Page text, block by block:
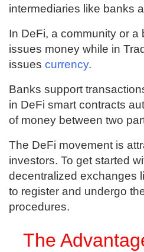
intermediaries like banks
In DeFi, a community or a
issues money while in
issues currency.
Banks support
in DeFi smart contracts
of money between two
The DeFi movement is
investors. To get started
decentralized exchanges
to register and undergo
procedures.
The